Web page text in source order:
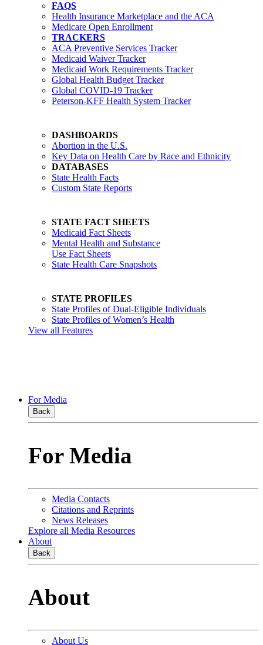
FAQS
Health Insurance Marketplace and the ACA
Medicare Open Enrollment
TRACKERS
ACA Preventive Services Tracker
Medicaid Waiver Tracker
Medicaid Work Requirements Tracker
Global Health Budget Tracker
Global COVID-19 Tracker
Peterson-KFF Health System Tracker
DASHBOARDS
Abortion in the U.S.
Key Data on Health Care by Race and Ethnicity
DATABASES
State Health Facts
Custom State Reports
STATE FACT SHEETS
Medicaid Fact Sheets
Mental Health and Substance
Use Fact Sheets
State Health Care Snapshots
STATE PROFILES
State Profiles of Dual-Eligible Individuals
State Profiles of Women’s Health
View all Features
For Media
Back
For Media
Media Contacts
Citations and Reprints
News Releases
Explore all Media Resources
About
Back
About
About Us